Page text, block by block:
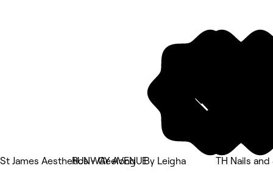
St James Aesthetics - Geelong
RUNWAY AVENUEBy Leigha
TH Nails